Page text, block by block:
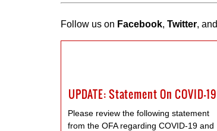
Follow us on Facebook, Twitter, and
UPDATE: Statement On COVID-19
Please review the following statement
from the OFA regarding COVID-19 and